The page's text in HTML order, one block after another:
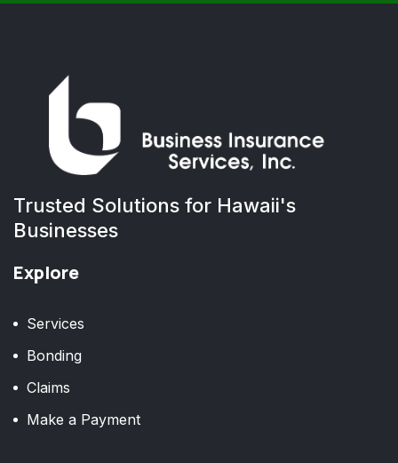
Trusted Solutions for Hawaii's
Businesses
Explore
Services
Bonding
Claims
Make a Payment